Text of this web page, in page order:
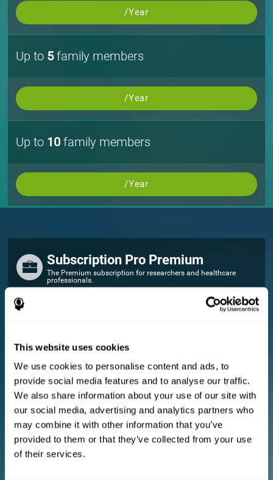
This website uses cookies
We use cookies to personalise content and ads, to
provide social media features and to analyse our traffic.
We also share information about your use of our site with
our social media, advertising and analytics partners who
may combine it with other information that you’ve
provided to them or that they’ve collected from your use
of their services.
/Year
Up to 5family members
/Year
Up to 10 family members
/Year
Subscription Pro Premium
The Premium subscription for researchers and healthcare
professionals.
FOR RESEARCHERS
Manage your team
E-consent document (studies)
Get a 10% discount in all future assessment and training licenses!
2 FREE licenses so you can get started
Monthly Plan